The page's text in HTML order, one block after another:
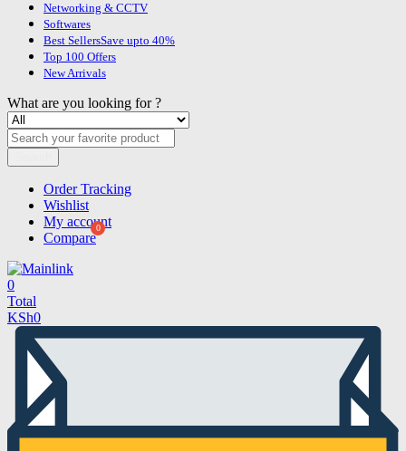
Networking & CCTV
Softwares
Best SellersSave upto 40%
Top 100 Offers
New Arrivals
What are you looking for ?
Order Tracking
Wishlist
My account
Compare
0
Total
KSh0